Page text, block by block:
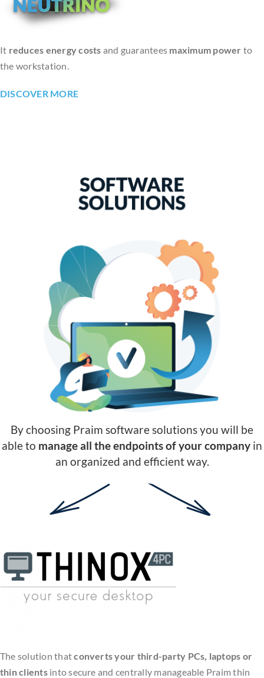
It reduces energy costs and guarantees maximum power to
the workstation.
DISCOVER MORE
By choosing Praim software solutions you will be
able to manage all the endpoints of your company in
an organized and efficient way.
The solution thatconverts your third-party PCs, laptops or
thin clientsinto secure and centrally manageable Praim thin